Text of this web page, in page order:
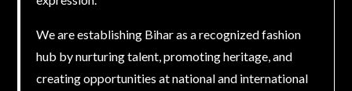
We are establishing Bihar as a recognized fashion
hub by nurturing talent, promoting heritage, and
creating opportunities at national and international